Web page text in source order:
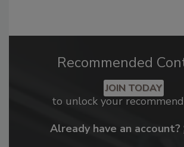
Recommended
JOIN TODAY
to unlock your
Already have an account?